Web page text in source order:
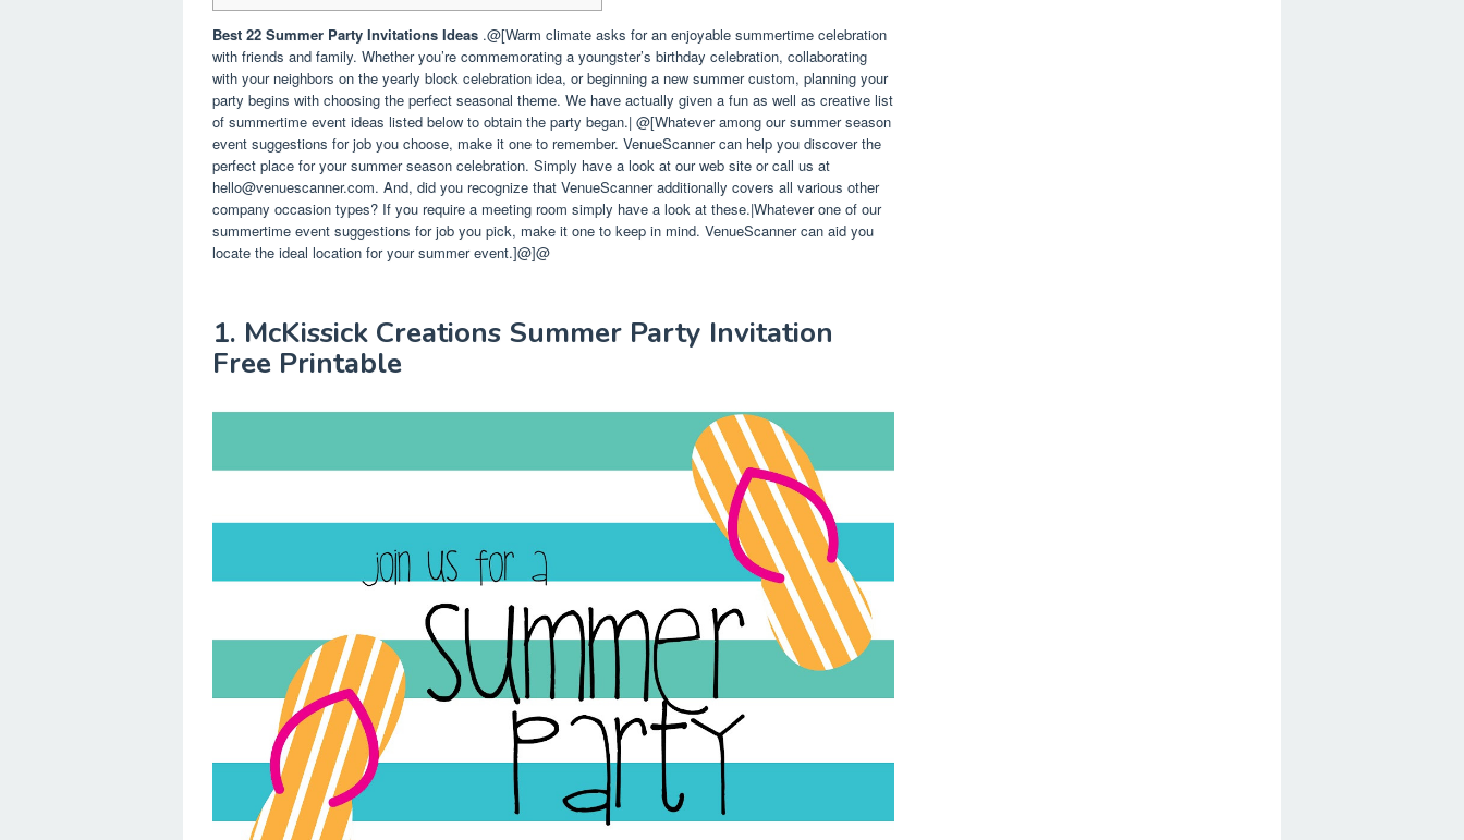
Best 22 Summer Party Invitations Ideas .@[Warm climate asks for an enjoyable summertime celebration
with friends and family. Whether you’re commemorating a youngster’s birthday celebration, collaborating
with your neighbors on the yearly block celebration idea, or beginning a new summer custom, planning your
party begins with choosing the perfect seasonal theme. We have actually given a fun as well as creative list
of summertime event ideas listed below to obtain the party began.| @[Whatever among our summer season
event suggestions for job you choose, make it one to remember. VenueScanner can help you discover the
perfect place for your summer season celebration. Simply have a look at our web site or call us at
hello@venuescanner.com. And, did you recognize that VenueScanner additionally covers all various other
company occasion types? If you require a meeting room simply have a look at these.|Whatever one of our
summertime event suggestions for job you pick, make it one to keep in mind. VenueScanner can aid you
locate the ideal location for your summer event.]@]@
1. McKissick Creations Summer Party Invitation
Free Printable